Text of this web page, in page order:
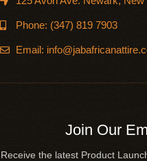
Phone: (347) 819 7903
Email:
Join Our
Receive the latest Product